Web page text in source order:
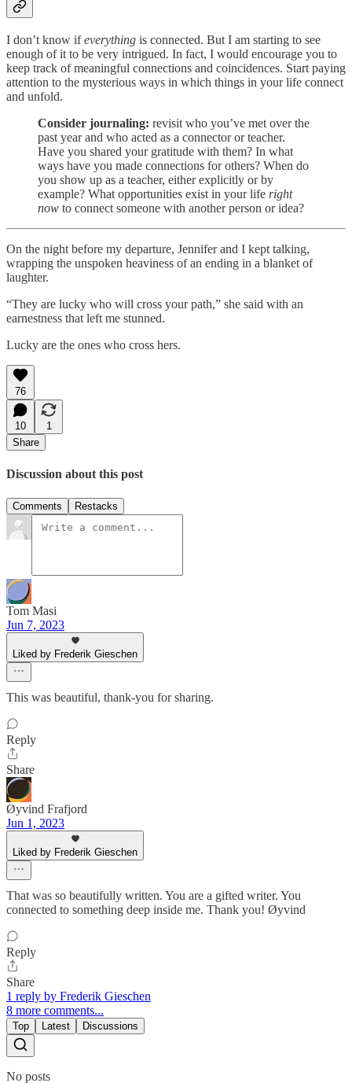
I don’t know ifeverything is connected. But I am starting to see
enough of it to be very intrigued. In fact, I would encourage you to
keep track of meaningful connections and coincidences. Start paying
attention to the mysterious ways in which things in your life connect
and unfold.
Consider journaling: revisit who you’ve met over the
past year and who acted as a connector or teacher.
Have you shared your gratitude with them? In what
ways have you made connections for others? When do
you show up as a teacher, either explicitly or by
example? What opportunities exist in your life right
now to connect someone with another person or idea?
On the night before my departure, Jennifer and I kept talking,
wrapping the unspoken heaviness of an ending in a blanket of
laughter.
“They are lucky who will cross your path,” she said with an
earnestness that left me stunned.
Lucky are the ones who cross hers.
76
10
1
Share
Discussion about this post
Comments Restacks
Tom Masi
Jun 7, 2023
Liked by Frederik Gieschen
This was beautiful, thank-you for sharing.
Reply
Share
Øyvind Frafjord
Jun 1, 2023
Liked by Frederik Gieschen
That was so beautifully written. You are a gifted writer. You
connected to something deep inside me. Thank you! Øyvind
Reply
Share
1 reply by Frederik Gieschen
8 more comments...
Top Latest Discussions
No posts